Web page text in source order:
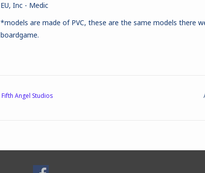
EU, Inc - Medic
*models are made of PVC, these are the same models there
boardgame.
Fifth Angel Studios